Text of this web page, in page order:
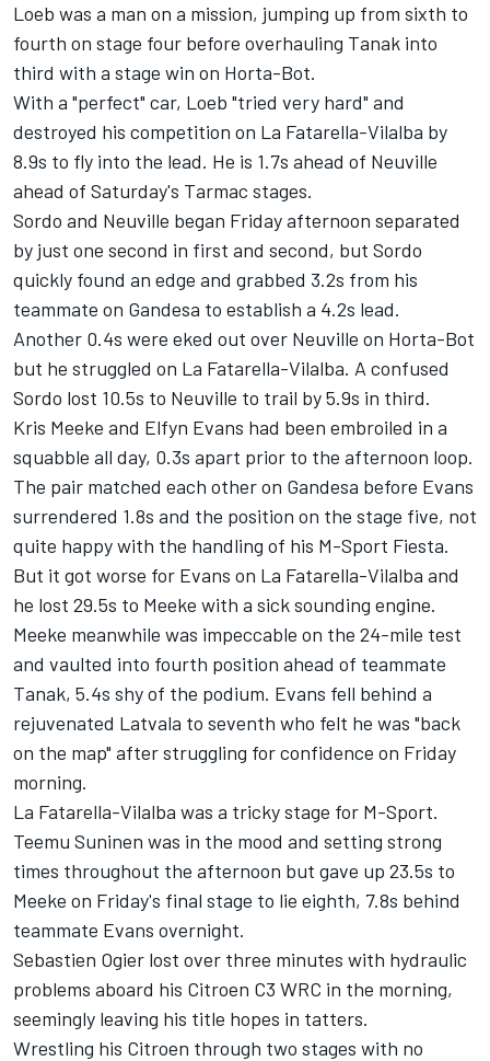
Loeb was a man on a mission, jumping up from sixth to
fourth on stage four before overhauling Tanak into
third with a stage win on Horta-Bot.
With a "perfect" car, Loeb "tried very hard" and
destroyed his competition on La Fatarella-Vilalba by
8.9s to fly into the lead. He is 1.7s ahead of Neuville
ahead of Saturday's Tarmac stages.
Sordo and Neuville began Friday afternoon separated
by just one second in first and second, but Sordo
quickly found an edge and grabbed 3.2s from his
teammate on Gandesa to establish a 4.2s lead.
Another 0.4s were eked out over Neuville on Horta-Bot
but he struggled on La Fatarella-Vilalba. A confused
Sordo lost 10.5s to Neuville to trail by 5.9s in third.
Kris Meeke and Elfyn Evans had been embroiled in a
squabble all day, 0.3s apart prior to the afternoon loop.
The pair matched each other on Gandesa before Evans
surrendered 1.8s and the position on the stage five, not
quite happy with the handling of his M-Sport Fiesta.
But it got worse for Evans on La Fatarella-Vilalba and
he lost 29.5s to Meeke with a sick sounding engine.
Meeke meanwhile was impeccable on the 24-mile test
and vaulted into fourth position ahead of teammate
Tanak, 5.4s shy of the podium. Evans fell behind a
rejuvenated Latvala to seventh who felt he was "back
on the map" after struggling for confidence on Friday
morning.
La Fatarella-Vilalba was a tricky stage for M-Sport.
Teemu Suninen was in the mood and setting strong
times throughout the afternoon but gave up 23.5s to
Meeke on Friday's final stage to lie eighth, 7.8s behind
teammate Evans overnight.
Sebastien Ogier lost over three minutes with hydraulic
problems aboard his Citroen C3 WRC in the morning,
seemingly leaving his title hopes in tatters.
Wrestling his Citroen through two stages with no